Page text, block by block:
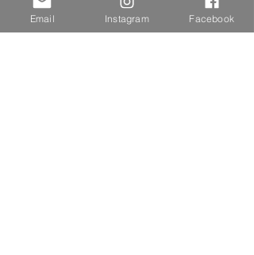
straight white male
Email Instagram Facebook